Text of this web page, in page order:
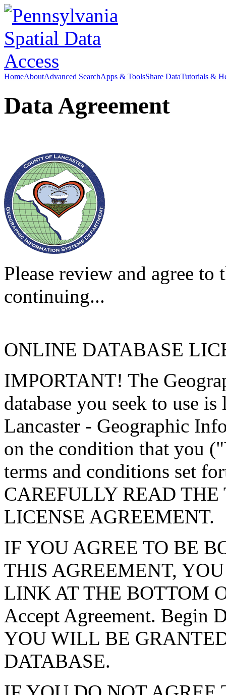
HomeAboutAdvanced SearchApps & ToolsShare DataTutorials &
Data Agreement
Please review and agree
continuing...
ONLINE DATABASE
IMPORTANT! The
database you seek to use
Lancaster - Geographic
on the condition that you
terms and conditions set
CAREFULLY READ
LICENSE AGREEMENT.
IF YOU AGREE TO BE
THIS AGREEMENT,
LINK AT THE BOTTOM
Accept Agreement. Begin
YOU WILL BE
DATABASE.